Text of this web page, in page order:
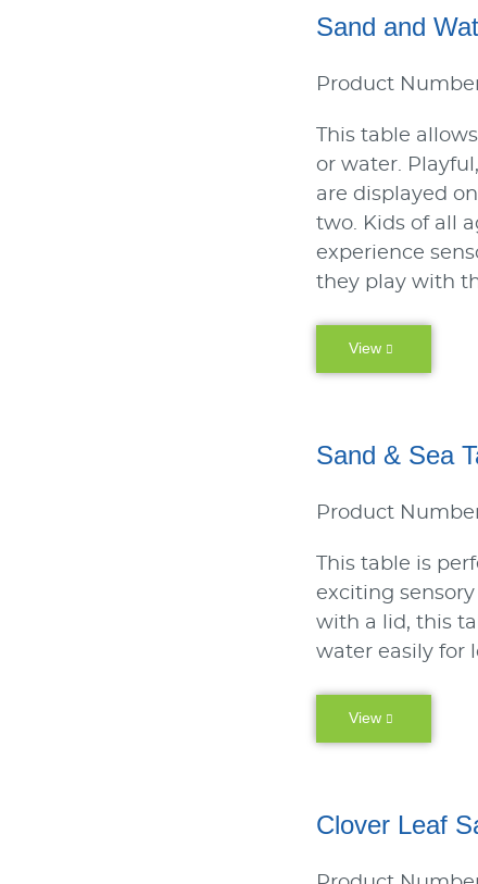
Sand and
Product
This table
or water.
are displayed
two. Kids of all
experience
they play with
View
Sand & Sea
Product
This table is
exciting
with a lid, this
water easily for
View
Clover Leaf